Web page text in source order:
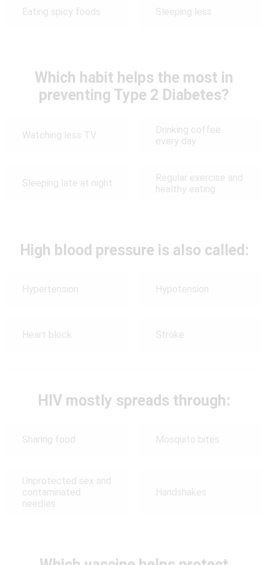
Eating spicy foods Sleeping less
Which habit helps the most in
preventing Type 2 Diabetes?
Watching less TV
Drinking coffee
every day
Sleeping late at night
Regular exercise and
healthy eating
High blood pressure is also called:
Hypertension Hypotension
Heart block Stroke
HIV mostly spreads through:
Sharing food Mosquito bites
Unprotected sex and
contaminated
needles
Handshakes